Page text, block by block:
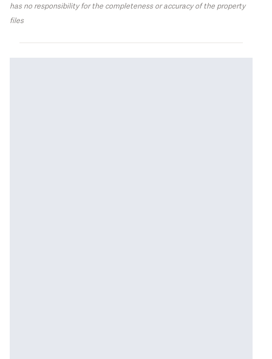
has no responsibility for the completeness or accuracy of the property
files